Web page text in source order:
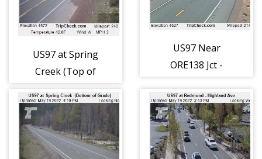
US97 at Spring
Creek (Top of
US97 Near
ORE138 Jct -
(406)